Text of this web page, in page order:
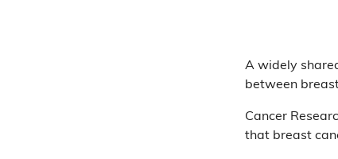
A widely
between
Cancer
that breast